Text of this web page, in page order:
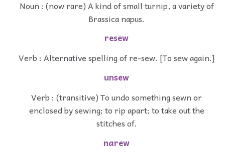
Noun : (now rare) A kind of small turnip, a variety of
Brassica napus.
resew
Verb : Alternative spelling of re-sew. [To sew again.]
unsew
Verb : (transitive) To undo something sewn or
enclosed by sewing; to rip apart; to take out the
stitches of.
narew